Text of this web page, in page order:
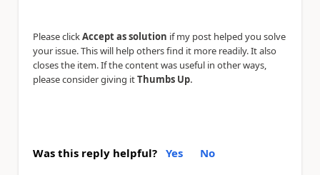
Please clickAccept as solution if my post helped you solve
your issue. This will help others find it more readily. It also
closes the item. If the content was useful in other ways,
please consider giving itThumbs Up.
Was this reply helpful? Yes No